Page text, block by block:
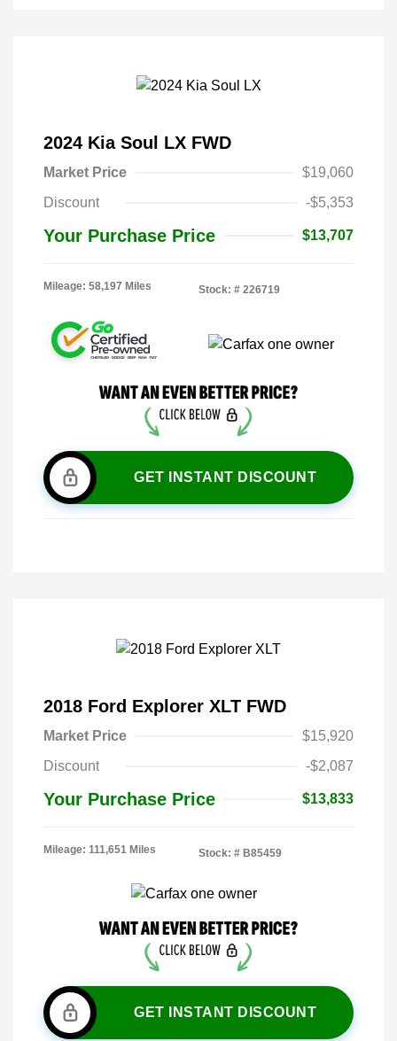
2024 Kia Soul LX FWD
Market Price
$19,060
Discount
-$5,353
Your Purchase Price $13,707
Mileage: 58,197 Miles Stock: # 226719
GET INSTANT DISCOUNT
2018 Ford Explorer XLT FWD
Market Price
$15,920
Discount
-$2,087
Your Purchase Price $13,833
Mileage: 111,651 Miles Stock: # B85459
GET INSTANT DISCOUNT